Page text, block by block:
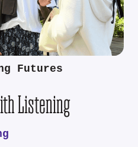
Futures
Listening